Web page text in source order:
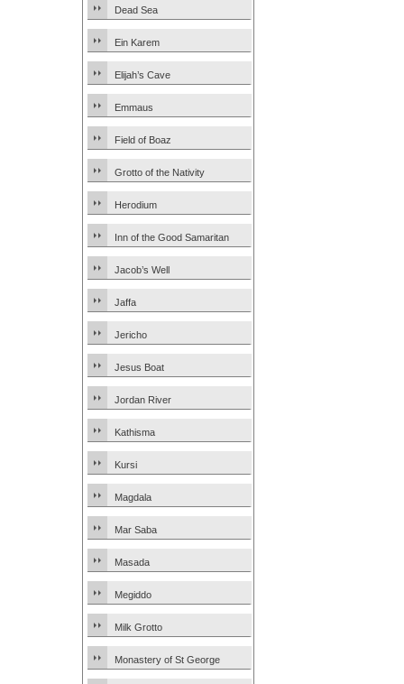
Dead Sea
Ein Karem
Elijah’s Cave
Emmaus
Field of Boaz
Grotto of the Nativity
Herodium
Inn of the Good Samaritan
Jacob’s Well
Jaffa
Jericho
Jesus Boat
Jordan River
Kathisma
Kursi
Magdala
Mar Saba
Masada
Megiddo
Milk Grotto
Monastery of St George